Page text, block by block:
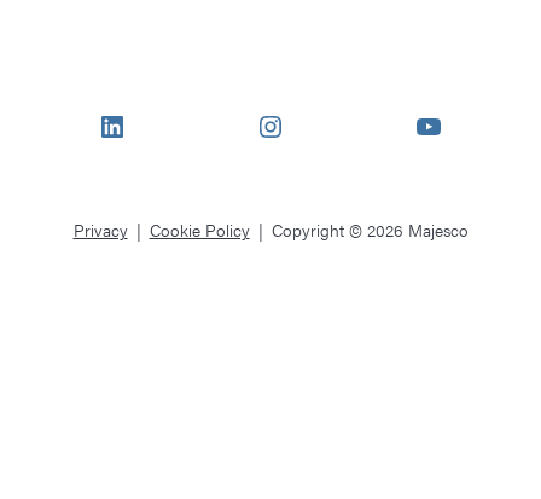
LinkedIn Instagram YouTube
Privacy Cookie Policy Copyright © 2026 Majesco